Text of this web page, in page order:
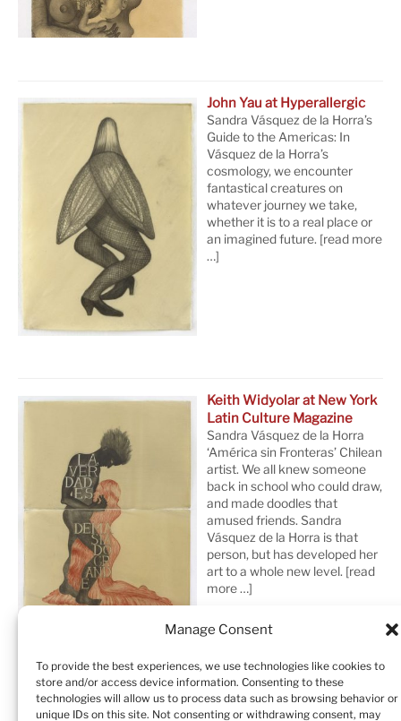
Manage Consent
To provide the best experiences, we use technologies like cookies to
store and/or access device information. Consenting to these
technologies will allow us to process data such as browsing behavior or
unique IDs on this site. Not consenting or withdrawing consent, may
John Yau at Hyperallergic
Sandra Vásquez de la Horra’s
Guide to the Americas: In
Vásquez de la Horra’s
cosmology, we encounter
fantastical creatures on
whatever journey we take,
whether it is to a real place or
an imagined future. [read more
…]
Keith Widyolar at New York
Latin Culture Magazine
Sandra Vásquez de la Horra
‘América sin Fronteras’ Chilean
artist. We all knew someone
back in school who could draw,
and made doodles that
amused friends. Sandra
Vásquez de la Horra is that
person, but has developed her
art to a whole new level. [read
more …]